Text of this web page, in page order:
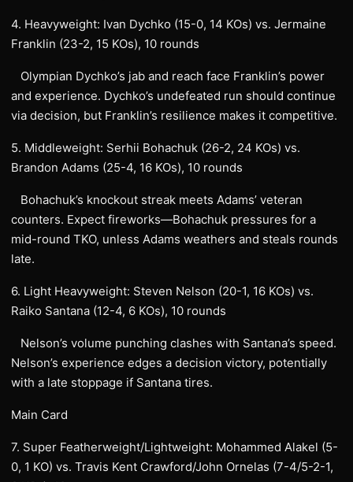
4. Heavyweight: Ivan Dychko (15-0, 14 KOs) vs. Jermaine
Franklin (23-2, 15 KOs), 10 rounds
Olympian Dychko’s jab and reach face Franklin’s power
and experience. Dychko’s undefeated run should continue
via decision, but Franklin’s resilience makes it competitive.
5. Middleweight: Serhii Bohachuk (26-2, 24 KOs) vs.
Brandon Adams (25-4, 16 KOs), 10 rounds
Bohachuk’s knockout streak meets Adams’ veteran
counters. Expect fireworks—Bohachuk pressures for a
mid-round TKO, unless Adams weathers and steals rounds
late.
6. Light Heavyweight: Steven Nelson (20-1, 16 KOs) vs.
Raiko Santana (12-4, 6 KOs), 10 rounds
Nelson’s volume punching clashes with Santana’s speed.
Nelson’s experience edges a decision victory, potentially
with a late stoppage if Santana tires.
Main Card
7. Super Featherweight/Lightweight: Mohammed Alakel (5-
0, 1 KO) vs. Travis Kent Crawford/John Ornelas (7-4/5-2-1,